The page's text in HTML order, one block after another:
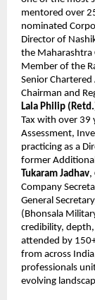
mentored over
nominated
Director of
the Maharashtra
Member of the
Senior
Chairman and
Lala Philip
Tax with over 39
Assessment,
practicing as a
former
Tukaram Jadhav,
Company
General
(Bhonsala
credibility,
attended by
from across
professionals
evolving